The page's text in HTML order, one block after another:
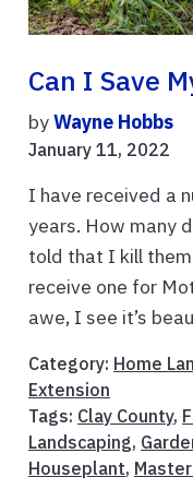
Can I Save
byWayne Hobbs
January 11, 2022
I have received a
years. How many
told that I kill
receive one for
awe, I see it’s
Category: Home
Extension
Tags: Clay County,
Landscaping,
Houseplant,